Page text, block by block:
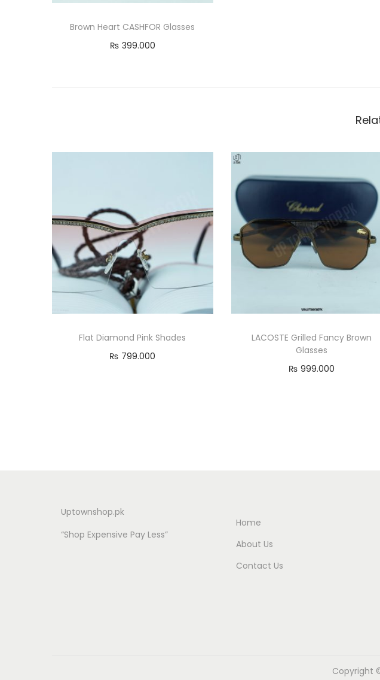
Brown Heart CASHFOR Glasses
₨ 399.000
Flat Diamond Pink Shades
₨ 799.000
LACOSTE Grilled Fancy Brown
Glasses
₨ 999.000
Uptownshop.pk
“Shop Expensive Pay Less”
Home
About Us
Contact Us
Copyright